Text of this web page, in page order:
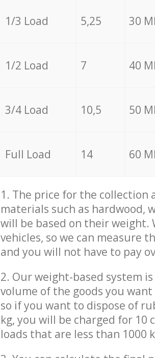
1/3 Load 5,25 30
1/2 Load 7 40
3/4 Load 10,5 50
Full Load 14 60
1. The price for the collection
materials such as hardwood,
will be based on their weight.
vehicles, so we can measure
and you will not have to pay
2. Our weight-based system
volume of the goods you
so if you want to dispose of
kg, you will be charged for 10
loads that are less than 1000